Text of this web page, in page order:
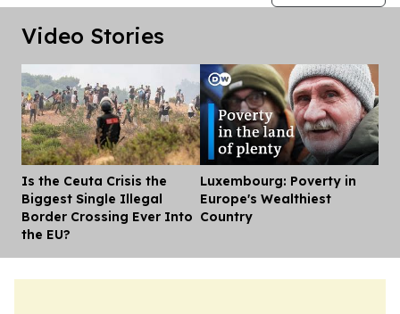
Video Stories
Is the Ceuta Crisis the
Biggest Single Illegal
Border Crossing Ever Into
the EU?
Luxembourg: Poverty in
Europe's Wealthiest
Country